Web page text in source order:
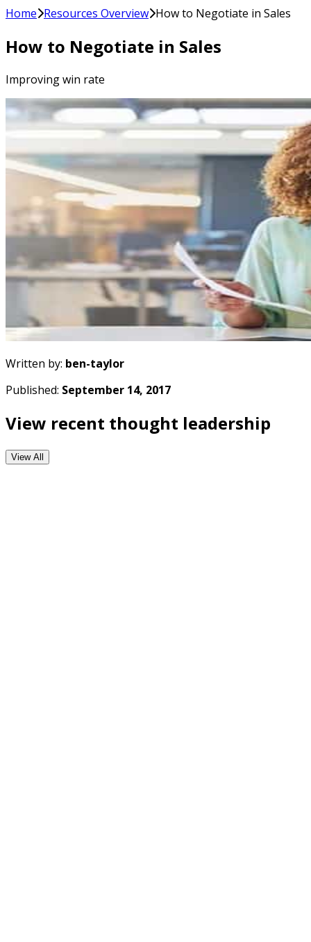
Home Resources Overview How to Negotiate in Sales
How to Negotiate in Sales
Improving win rate
Written by: ben-taylor
Published: September 14, 2017
View recent thought leadership
View All